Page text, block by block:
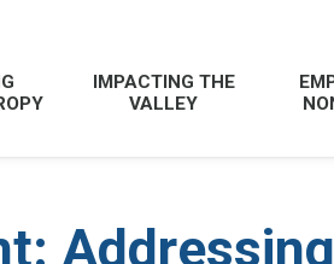
IMPACTING THE
VALLEY